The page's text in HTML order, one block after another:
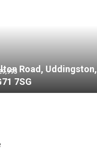
Road, Uddingston,
7SG